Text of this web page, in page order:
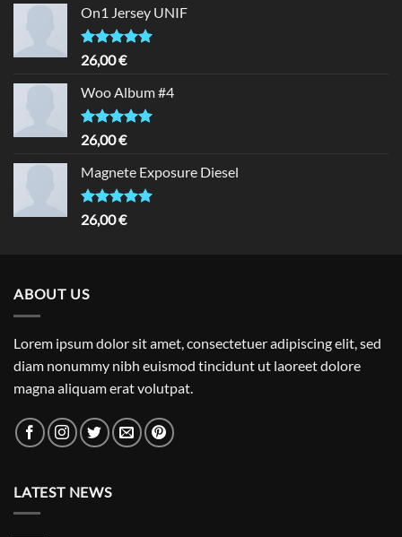
On1 Jersey UNIF
Rated5.00
out of 5
26,00€
Woo Album #4
Rated5.00
out of 5
26,00€
Magnete Exposure Diesel
Rated5.00
out of 5
26,00€
ABOUT US
Lorem ipsum dolor sit amet, consectetuer adipiscing elit, sed
diam nonummy nibh euismod tincidunt ut laoreet dolore
magna aliquam erat volutpat.
LATEST NEWS